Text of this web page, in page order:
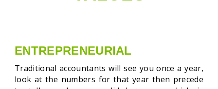
ENTREPRENEURIAL
Traditional accountants will see you once a year,
look at the numbers for that year then precede